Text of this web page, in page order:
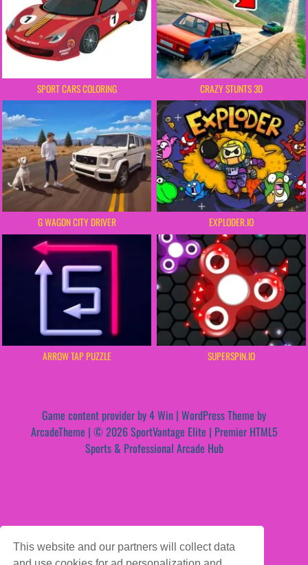
This website and our partners will collect data
SPORT CARS COLORING CRAZY STUNTS 3D
G WAGON CITY DRIVER EXPLODER.IO
ARROW TAP PUZZLE SUPERSPIN.IO
Game content provider by4 Win | WordPress Theme by
ArcadeTheme | © 2026 SportVantage Elite | Premier HTML5
Sports & Professional Arcade Hub